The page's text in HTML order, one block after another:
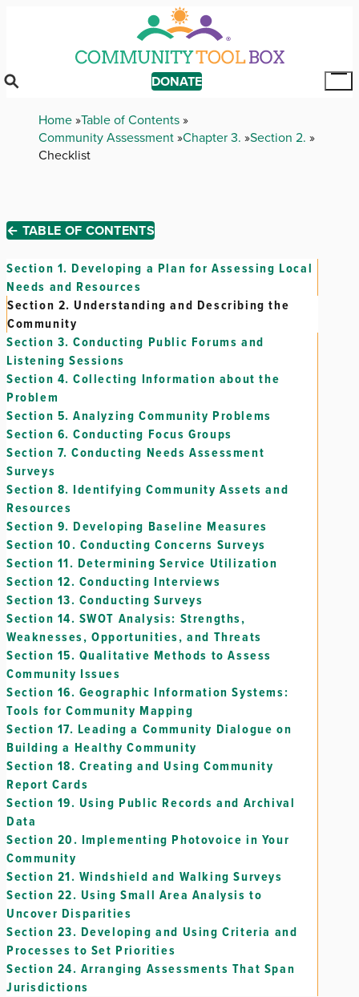
DONATE
Breadcrumb
Home Table of Contents
Community Assessment Chapter 3. Section 2.
Checklist
← TABLE OF CONTENTS
Section 1. Developing a Plan for Assessing Local
Needs and Resources
Section 2. Understanding and Describing the
Community
Section 3. Conducting Public Forums and
Listening Sessions
Section 4. Collecting Information about the
Problem
Section 5. Analyzing Community Problems
Section 6. Conducting Focus Groups
Section 7. Conducting Needs Assessment
Surveys
Section 8. Identifying Community Assets and
Resources
Section 9. Developing Baseline Measures
Section 10. Conducting Concerns Surveys
Section 11. Determining Service Utilization
Section 12. Conducting Interviews
Section 13. Conducting Surveys
Section 14. SWOT Analysis: Strengths,
Weaknesses, Opportunities, and Threats
Section 15. Qualitative Methods to Assess
Community Issues
Section 16. Geographic Information Systems:
Tools for Community Mapping
Section 17. Leading a Community Dialogue on
Building a Healthy Community
Section 18. Creating and Using Community
Report Cards
Section 19. Using Public Records and Archival
Data
Section 20. Implementing Photovoice in Your
Community
Section 21. Windshield and Walking Surveys
Section 22. Using Small Area Analysis to
Uncover Disparities
Section 23. Developing and Using Criteria and
Processes to Set Priorities
Section 24. Arranging Assessments That Span
Jurisdictions